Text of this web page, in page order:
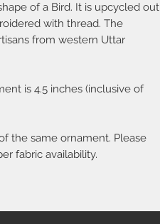
of a Bird. It is upcycled out
with thread. The
from western Uttar
is 4.5 inches (inclusive of
the same ornament. Please
fabric availability.